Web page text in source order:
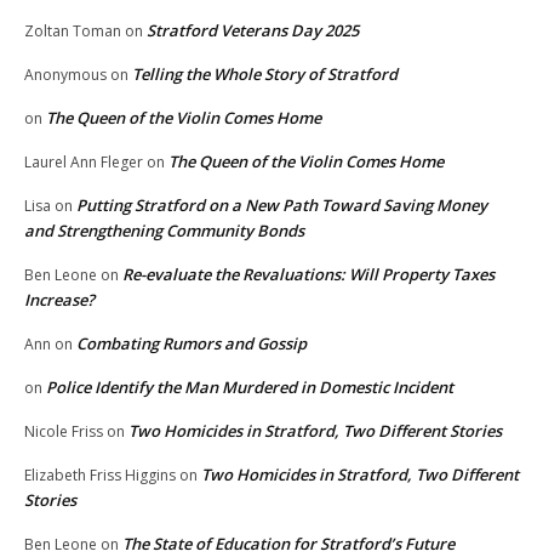
Zoltan Toman on Stratford Veterans Day 2025
Anonymous on Telling the Whole Story of Stratford
on The Queen of the Violin Comes Home
Laurel Ann Fleger on The Queen of the Violin Comes Home
Lisa on Putting Stratford on a New Path Toward Saving Money
and Strengthening Community Bonds
Ben Leone on Re-evaluate the Revaluations: Will Property Taxes
Increase?
Ann on Combating Rumors and Gossip
on Police Identify the Man Murdered in Domestic Incident
Nicole Friss on Two Homicides in Stratford, Two Different Stories
Elizabeth Friss Higgins on Two Homicides in Stratford, Two Different
Stories
Ben Leone on The State of Education for Stratford’s Future